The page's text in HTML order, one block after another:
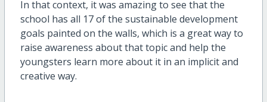
In that context, it was amazing to see that the
school has all 17 of the sustainable development
goals painted on the walls, which is a great way to
raise awareness about that topic and help the
youngsters learn more about it in an implicit and
creative way.